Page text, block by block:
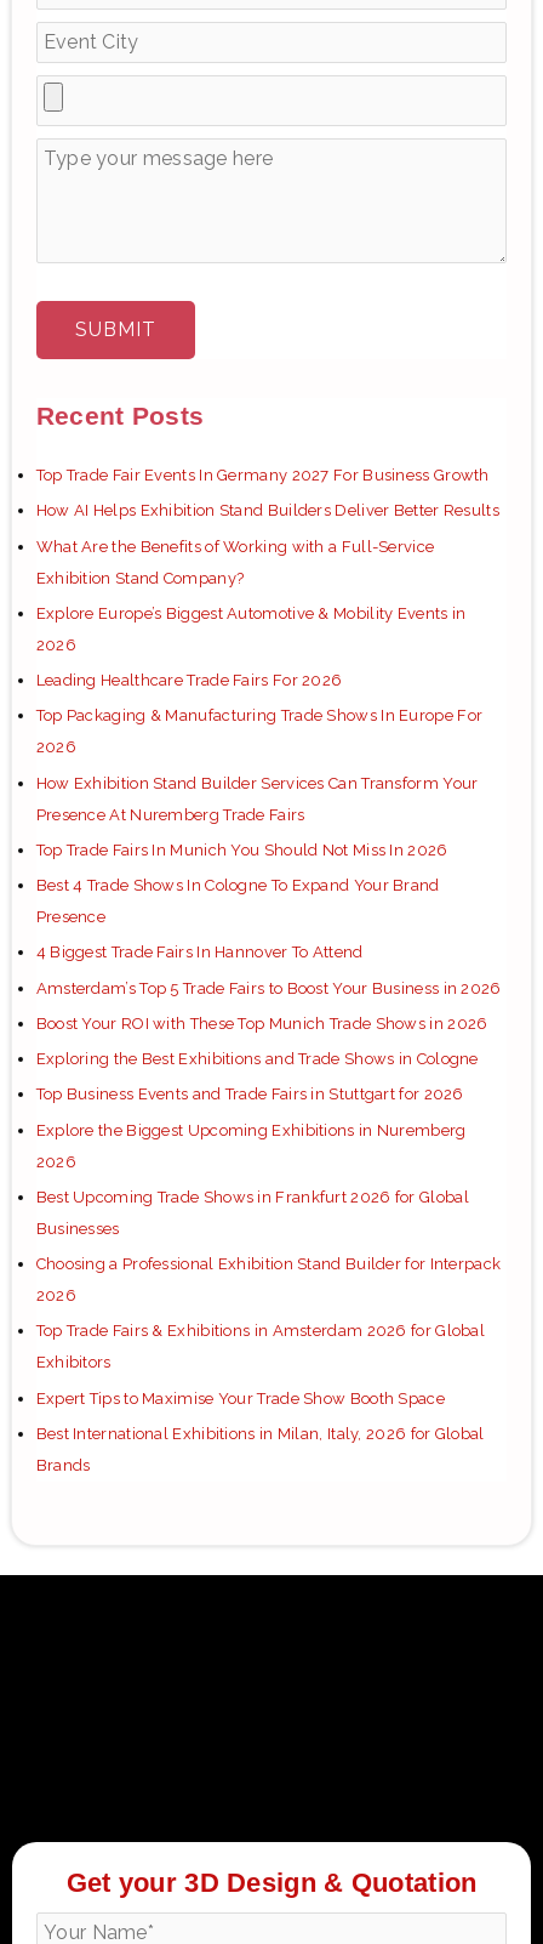
r
Recent Posts
Top Trade Fair Events In Germany 2027 For Business Growth
How AI Helps Exhibition Stand Builders Deliver Better Results
What Are the Benefits of Working with a Full-Service
Exhibition Stand Company?
Explore Europe’s Biggest Automotive & Mobility Events in
2026
Leading Healthcare Trade Fairs For 2026
Top Packaging & Manufacturing Trade Shows In Europe For
2026
How Exhibition Stand Builder Services Can Transform Your
Presence At Nuremberg Trade Fairs
Top Trade Fairs In Munich You Should Not Miss In 2026
Best 4 Trade Shows In Cologne To Expand Your Brand
Presence
4 Biggest Trade Fairs In Hannover To Attend
Amsterdam’s Top 5 Trade Fairs to Boost Your Business in 2026
Boost Your ROI with These Top Munich Trade Shows in 2026
Exploring the Best Exhibitions and Trade Shows in Cologne
Top Business Events and Trade Fairs in Stuttgart for 2026
Explore the Biggest Upcoming Exhibitions in Nuremberg
2026
Best Upcoming Trade Shows in Frankfurt 2026 for Global
Businesses
Choosing a Professional Exhibition Stand Builder for Interpack
2026
Top Trade Fairs & Exhibitions in Amsterdam 2026 for Global
Exhibitors
Expert Tips to Maximise Your Trade Show Booth Space
Best International Exhibitions in Milan, Italy, 2026 for Global
Brands
Get your 3D Design & Quotation